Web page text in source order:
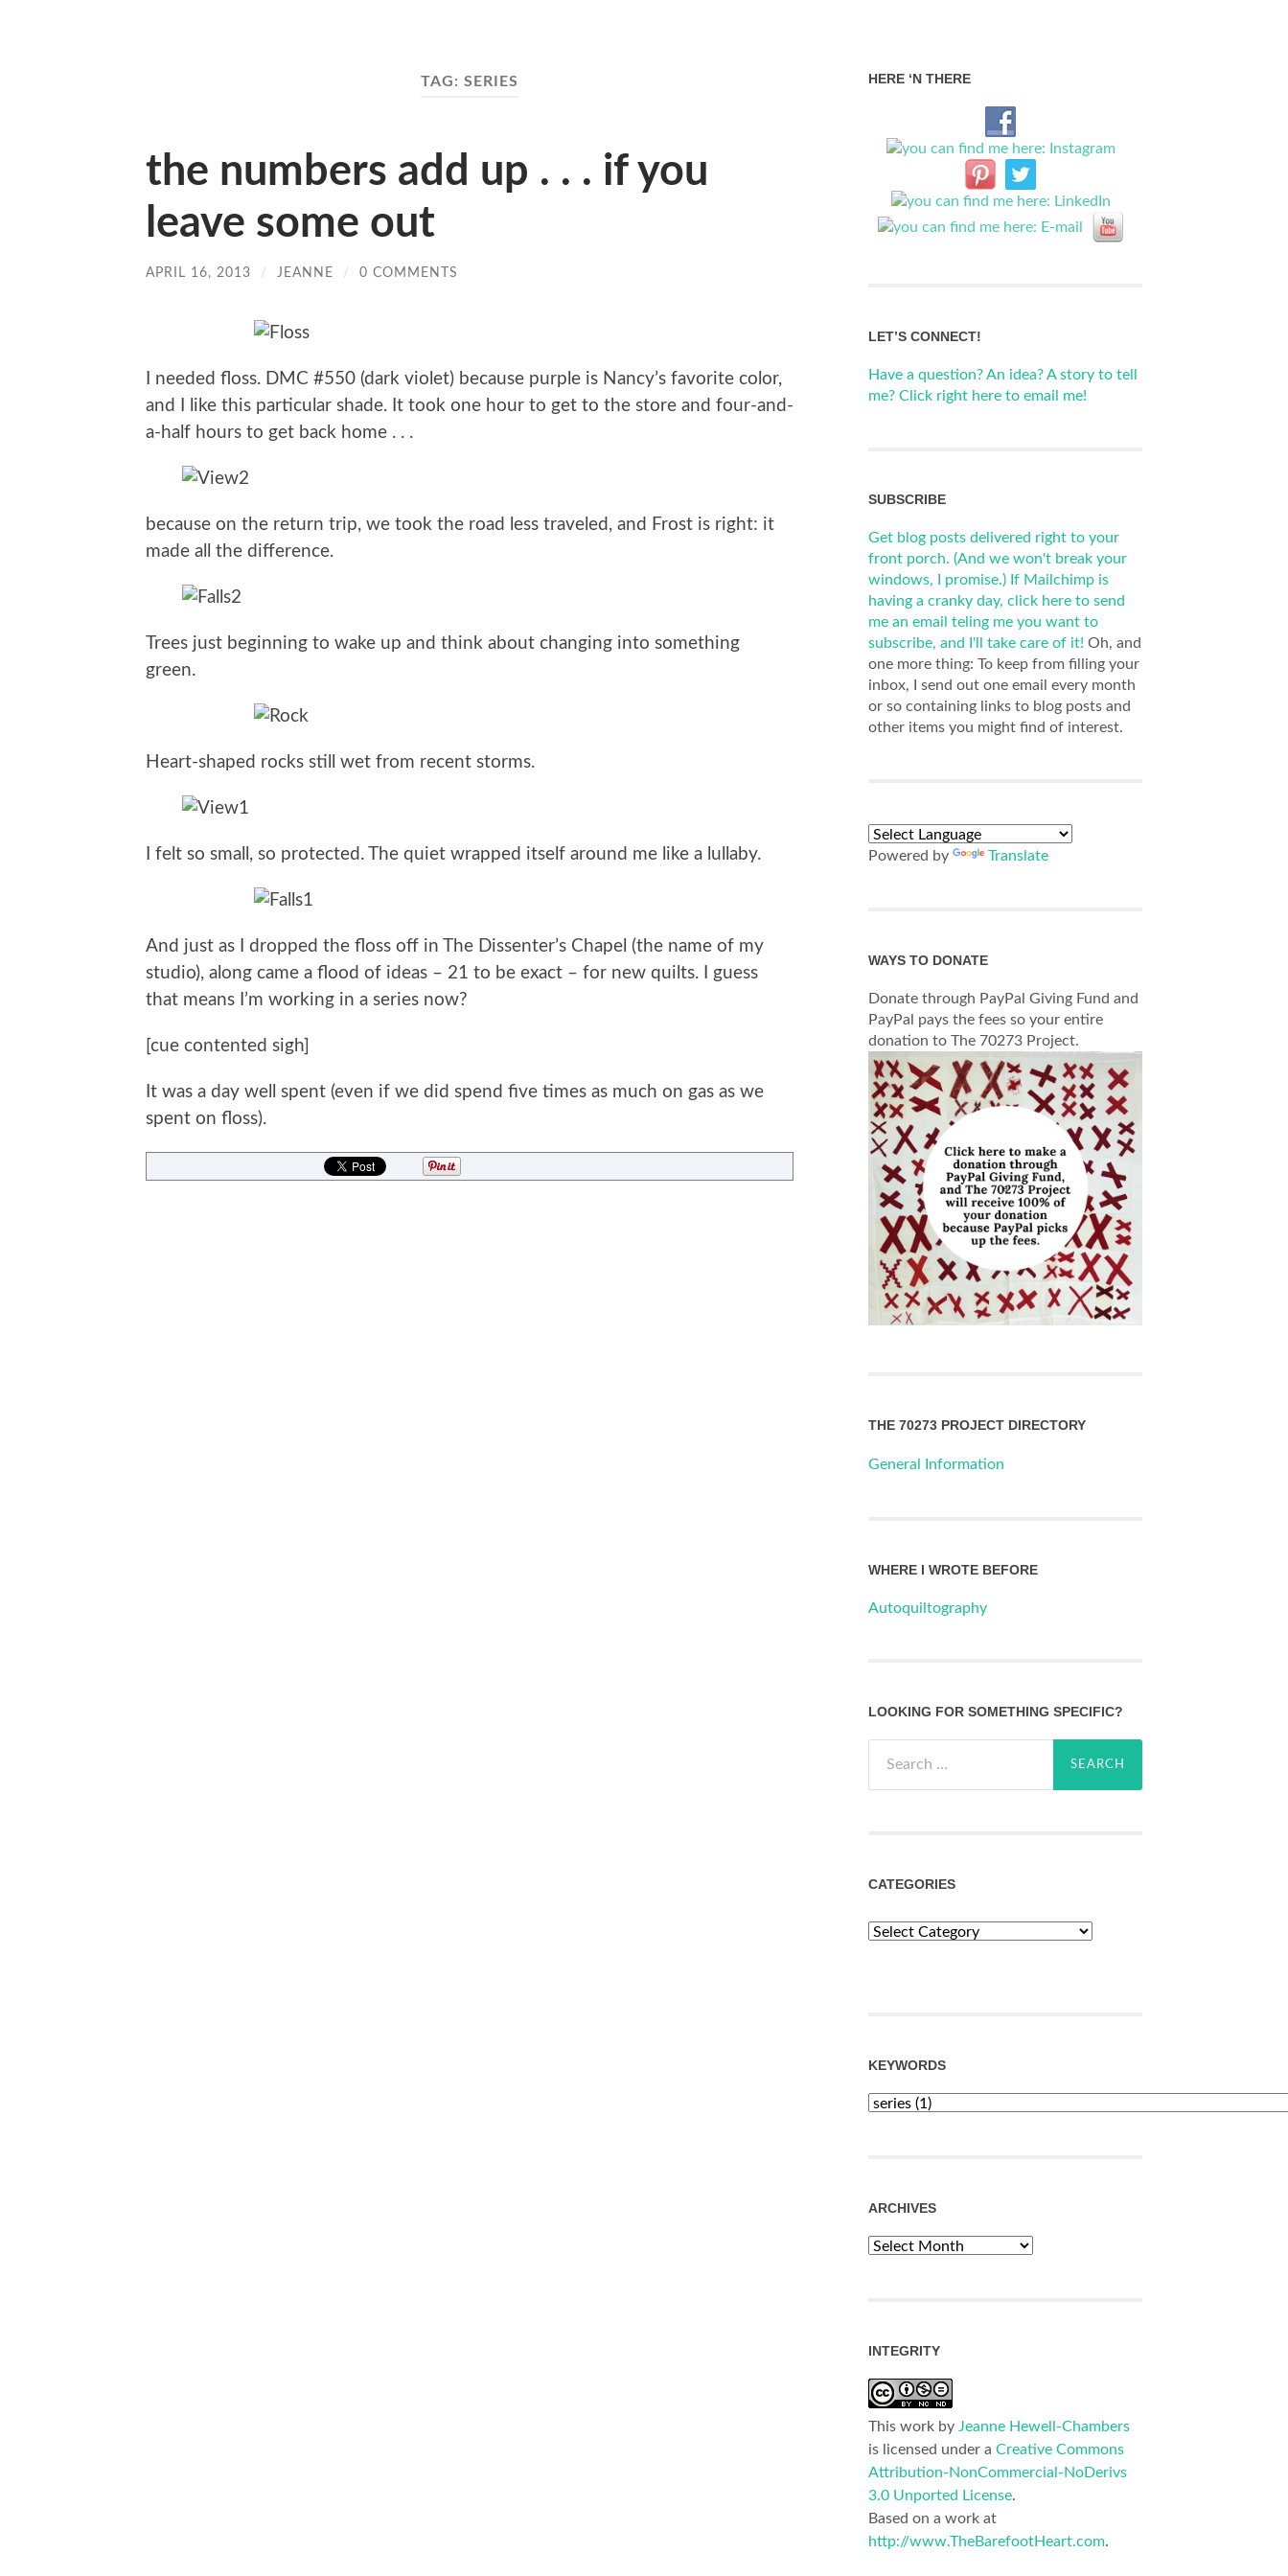
TAG: SERIES
the numbers add up . . . if you
leave some out
APRIL 16, 2013 / JEANNE / 0 COMMENTS
I needed floss. DMC #550 (dark violet) because purple is Nancy’s favorite color,
and I like this particular shade. It took one hour to get to the store and four-and-
a-half hours to get back home . . .
because on the return trip, we took the road less traveled, and Frost is right: it
made all the difference.
Trees just beginning to wake up and think about changing into something
green.
Heart-shaped rocks still wet from recent storms.
I felt so small, so protected. The quiet wrapped itself around me like a lullaby.
And just as I dropped the floss off in The Dissenter’s Chapel (the name of my
studio), along came a flood of ideas – 21 to be exact – for new quilts. I guess
that means I’m working in a series now?
[cue contented sigh]
It was a day well spent (even if we did spend five times as much on gas as we
spent on floss).
HERE ‘N THERE
LET’S CONNECT!
Have a question? An idea? A story to tell
me? Click right here to email me!
SUBSCRIBE
Get blog posts delivered right to your
front porch. (And we won't break your
windows, I promise.) If Mailchimp is
having a cranky day, click here to send
me an email teling me you want to
subscribe, and I'll take care of it! Oh, and
one more thing: To keep from filling your
inbox, I send out one email every month
or so containing links to blog posts and
other items you might find of interest.
Powered by Translate
WAYS TO DONATE
Donate through PayPal Giving Fund and
PayPal pays the fees so your entire
donation to The 70273 Project.
THE 70273 PROJECT DIRECTORY
General Information
WHERE I WROTE BEFORE
Autoquiltography
LOOKING FOR SOMETHING SPECIFIC?
for:
CATEGORIES
Categories
KEYWORDS
ARCHIVES
Archives
INTEGRITY
This work by Jeanne Hewell-Chambers
is licensed under a Creative Commons
Attribution-NonCommercial-NoDerivs
3.0 Unported License.
Based on a work at
http://www.TheBarefootHeart.com.